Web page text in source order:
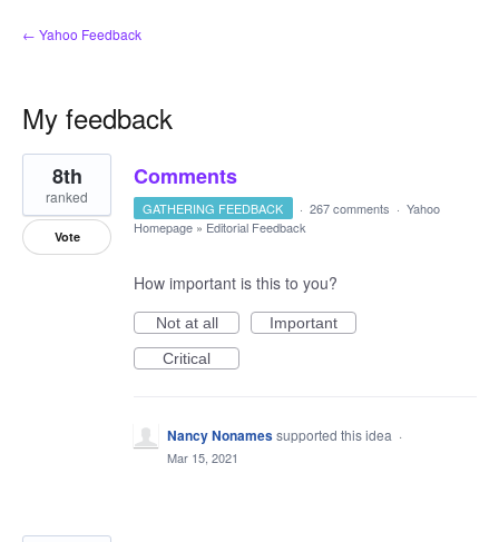
← Yahoo Feedback
My feedback
5
results
found
Comments
8th
ranked
Vote
GATHERING FEEDBACK · 267 comments · Yahoo
Homepage » Editorial Feedback
How important is this to you?
Not at all
Important
Critical
Nancy Nonamessupported this idea ·
Mar 15, 2021